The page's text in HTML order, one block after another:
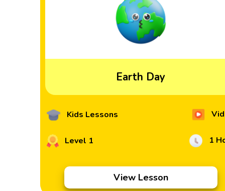
Earth Day
Kids Lessons
Level 1 1
View Lesson